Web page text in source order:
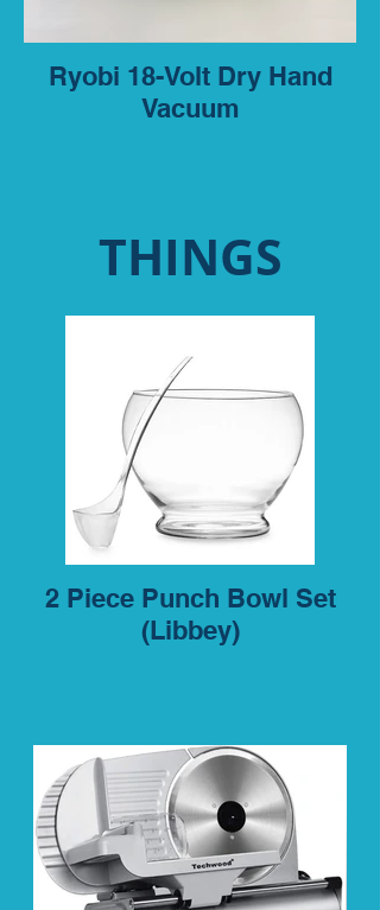
Ryobi 18-Volt Dry Hand
Vacuum
THINGS
2 Piece Punch Bowl Set
(Libbey)